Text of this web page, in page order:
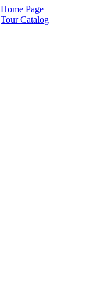
Home Page
Tour Catalog